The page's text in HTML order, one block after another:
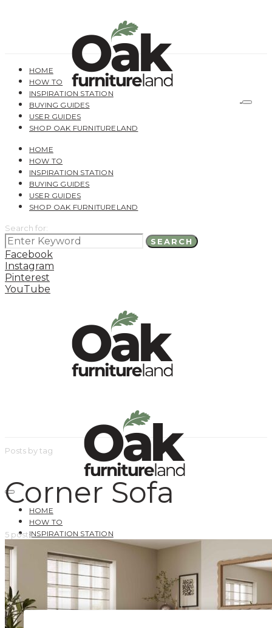
HOME
HOW TO
INSPIRATION STATION
BUYING GUIDES
USER GUIDES
SHOP OAK FURNITURELAND
HOME
HOW TO
INSPIRATION STATION
BUYING GUIDES
USER GUIDES
SHOP OAK FURNITURELAND
Search for:
SEARCH
Facebook
Instagram
Pinterest
YouTube
HOME
HOW TO
INSPIRATION STATION
USER GUIDES
SHOP OAK FURNITURELAND
Posts by tag
Corner Sofa
5 posts